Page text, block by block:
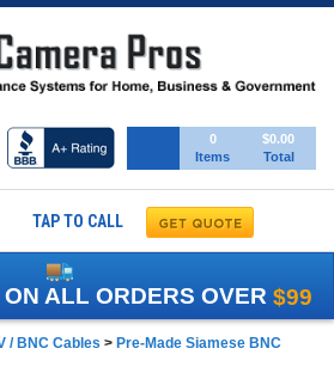
0
Items
$0.00
Total
TAP TO CALL
ALL ORDERS OVER $99
/ BNC Cables > Pre-Made Siamese BNC